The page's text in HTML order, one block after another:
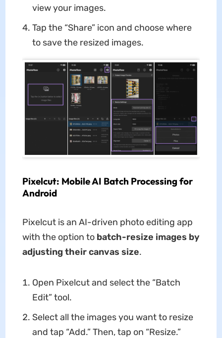
view your images.
Tap the “Share” icon and choose where
to save the resized images.
Pixelcut: Mobile AI Batch Processing for
Android
Pixelcut is an AI-driven photo editing app
with the option to batch-resize images by
adjusting their canvas size.
Open Pixelcut and select the “Batch
Edit” tool.
Select all the images you want to resize
and tap “Add.” Then, tap on “Resize.”